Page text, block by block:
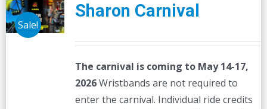
Sale!
Sharon Carnival
The carnival is coming to May 14-17,
2026Wristbands are not required to
enter the carnival. Individual ride credits